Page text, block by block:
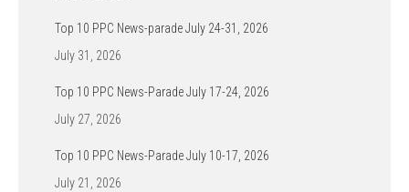
Top 10 PPC News-parade July 24-31, 2026
July 31, 2026
Top 10 PPC News-Parade July 17-24, 2026
July 27, 2026
Top 10 PPC News-Parade July 10-17, 2026
July 21, 2026